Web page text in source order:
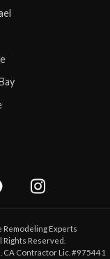
Remodeling Experts
Rights Reserved.
CA Contractor Lic. #975441